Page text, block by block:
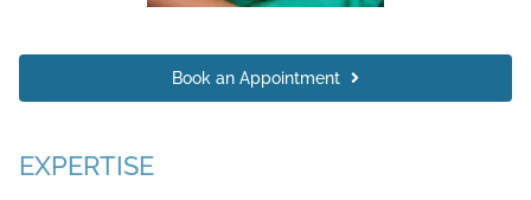
Book an Appointment
EXPERTISE